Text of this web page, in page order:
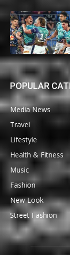
POPULAR
Media News
Travel
Lifestyle
Health & Fitness
Music
Fashion
New Look
Street Fashion